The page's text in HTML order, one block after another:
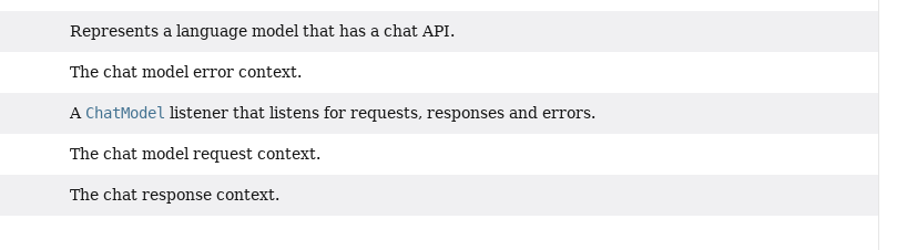
Represents a language model that has a chat API.
The chat model error context.
A ChatModel listener that listens for requests, responses and errors.
The chat model request context.
The chat response context.